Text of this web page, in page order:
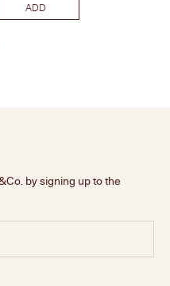
ADD
by signing up to the